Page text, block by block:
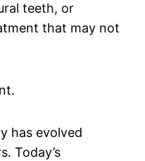
teeth, or
that may not
has evolved
Today’s